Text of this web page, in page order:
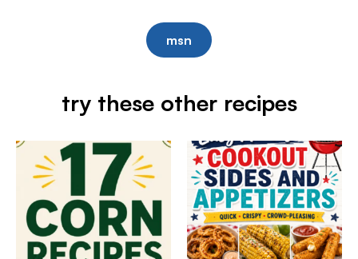
msn
try these other recipes